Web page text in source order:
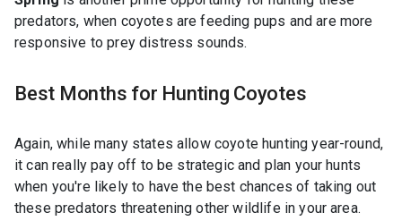
predators, when coyotes are feeding pups and are more
responsive to prey distress sounds.
Best Months for Hunting Coyotes
Again, while many states allow coyote hunting year-round,
it can really pay off to be strategic and plan your hunts
when you're likely to have the best chances of taking out
these predators threatening other wildlife in your area.